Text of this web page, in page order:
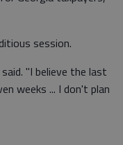
session.
"I believe the last
weeks ... I don't plan